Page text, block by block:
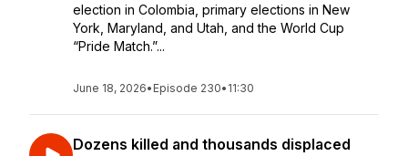
election in Colombia, primary elections in New
York, Maryland, and Utah, and the World Cup
“Pride Match.”...
June 18, 2026• Episode 230• 11:30
Dozens killed and thousands displaced